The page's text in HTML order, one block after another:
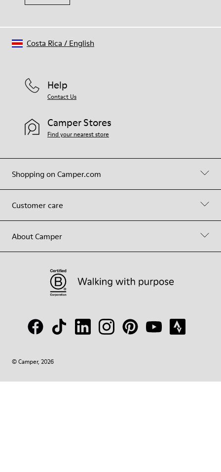
Shopping on Camper.com
Customer care
About Camper
Help
Contact Us
Camper Stores
Find your nearest store
© Camper, 2026
Costa Rica / English